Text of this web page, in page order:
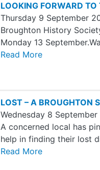
LOOKING FORWARD TO
Thursday 9 September
Broughton History
Monday 13
Read More
LOST – A BROUGHTON
Wednesday 8
A concerned local has
help in finding their lost
Read More